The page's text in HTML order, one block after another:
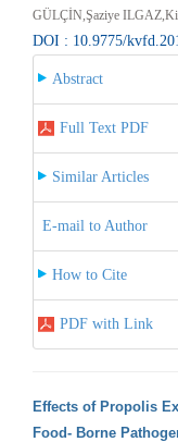
GÜLÇİN,Şaziye
DOI : 10.9775/
Abstract
Full Text PDF
Similar Articles
E-mail to Author
How to Cite
PDF with Link
Effects of Propolis
Food- Borne